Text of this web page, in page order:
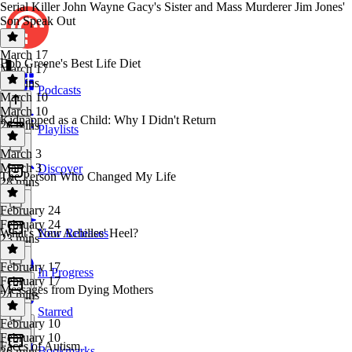
Podcasts
Playlists
Discover
New Releases
In Progress
Starred
Serial Killer John Wayne Gacy's Sister and Mass Murderer Jim Jones'
Son Speak Out
March 17
March 17
37 mins
Bob Greene's Best Life Diet
March 10
March 10
26 mins
Kidnapped as a Child: Why I Didn't Return
March 3
March 3
28 mins
The Person Who Changed My Life
February 24
February 24
23 mins
What's Your Achilles' Heel?
February 17
February 17
24 mins
Messages from Dying Mothers
February 10
February 10
Faces of Autism